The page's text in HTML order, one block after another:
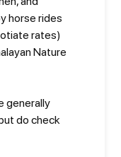
horse rides
rates)
Nature
generally
do check